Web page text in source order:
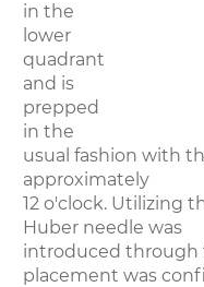
in the
lower
quadrant
and is
prepped
in the
usual fashion with
approximately
12 o'clock. Utilizing
Huber needle was
introduced through
placement was